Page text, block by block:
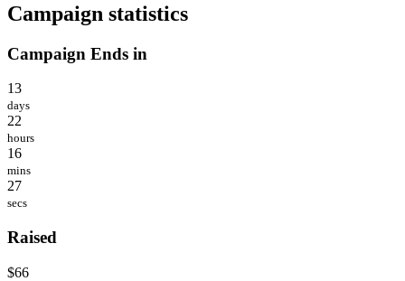
Campaign statistics
Campaign Ends in
13
days
22
hours
16
mins
27
secs
Raised
$66